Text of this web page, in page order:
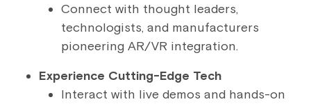
Connect with thought leaders,
technologists, and manufacturers
pioneering AR/VR integration.
Experience Cutting-Edge Tech
Interact with live demos and hands-on